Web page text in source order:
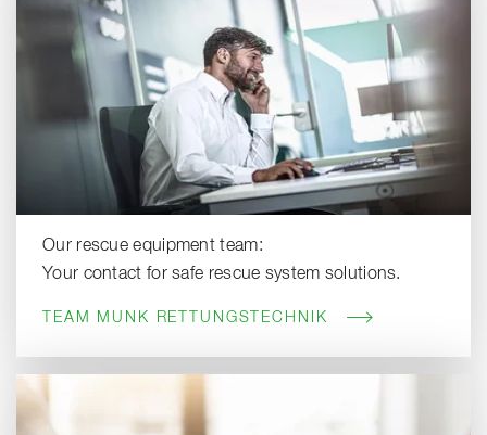
Our rescue equipment team:
Your contact for safe rescue system solutions.
TEAM MUNK RETTUNGSTECHNIK